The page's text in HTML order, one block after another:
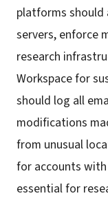
platforms
servers, enforce
research
Workspace for
should log all
modifications
from unusual
for accounts
essential for